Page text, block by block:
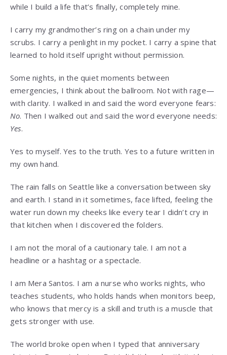
while I build a life that’s finally, completely mine.
I carry my grandmother’s ring on a chain under my
scrubs. I carry a penlight in my pocket. I carry a spine that
learned to hold itself upright without permission.
Some nights, in the quiet moments between
emergencies, I think about the ballroom. Not with rage—
with clarity. I walked in and said the word everyone fears:
No. Then I walked out and said the word everyone needs:
Yes.
Yes to myself. Yes to the truth. Yes to a future written in
my own hand.
The rain falls on Seattle like a conversation between sky
and earth. I stand in it sometimes, face lifted, feeling the
water run down my cheeks like every tear I didn’t cry in
that kitchen when I discovered the folders.
I am not the moral of a cautionary tale. I am not a
headline or a hashtag or a spectacle.
I am Mera Santos. I am a nurse who works nights, who
teaches students, who holds hands when monitors beep,
who knows that mercy is a skill and truth is a muscle that
gets stronger with use.
The world broke open when I typed that anniversary